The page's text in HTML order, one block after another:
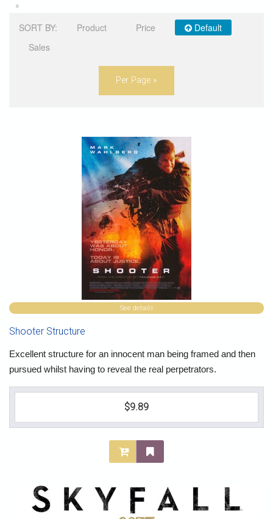
»
SORT BY: Product Price
Default
Sales
Per Page »
See details
Shooter Structure
Excellent structure for an innocent man being framed and then
pursued whilst having to reveal the real perpetrators.
$9.89